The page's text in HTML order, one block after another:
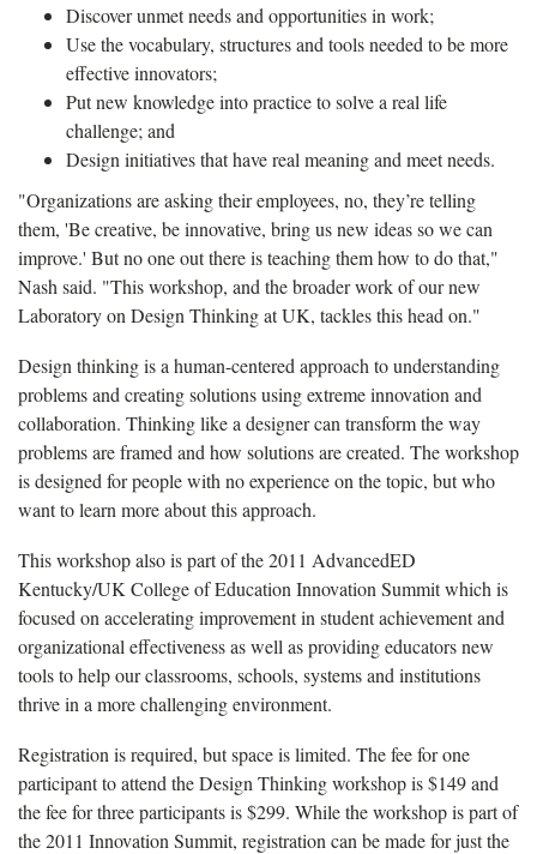
Discover unmet needs and opportunities in work;
Use the vocabulary, structures and tools needed to be more
effective innovators;
Put new knowledge into practice to solve a real life
challenge; and
Design initiatives that have real meaning and meet needs.
"Organizations are asking their employees, no, they’re telling
them, 'Be creative, be innovative, bring us new ideas so we can
improve.' But no one out there is teaching them how to do that,"
Nash said. "This workshop, and the broader work of our new
Laboratory on Design Thinking at UK, tackles this head on."
Design thinking is a human-centered approach to understanding
problems and creating solutions using extreme innovation and
collaboration. Thinking like a designer can transform the way
problems are framed and how solutions are created. The workshop
is designed for people with no experience on the topic, but who
want to learn more about this approach.
This workshop also is part of the 2011 AdvancedED
Kentucky/UK College of Education Innovation Summit which is
focused on accelerating improvement in student achievement and
organizational effectiveness as well as providing educators new
tools to help our classrooms, schools, systems and institutions
thrive in a more challenging environment.
Registration is required, but space is limited. The fee for one
participant to attend the Design Thinking workshop is $149 and
the fee for three participants is $299. While the workshop is part of
the 2011 Innovation Summit, registration can be made for just the